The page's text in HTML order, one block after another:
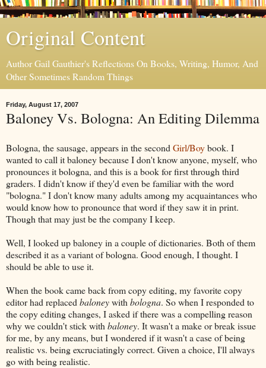
Original Content
Author Gail Gauthier's Reflections On Books, Writing, Humor, And
Other Sometimes Random Things
Friday, August 17, 2007
Baloney Vs. Bologna: An Editing Dilemma
Bologna, the sausage, appears in the second Girl/Boybook. I
wanted to call it baloney because I don't know anyone, myself, who
pronounces it bologna, and this is a book for first through third
graders. I didn't know if they'd even be familiar with the word
"bologna." I don't know many adults among my acquaintances who
would know how to pronounce that word if they saw it in print.
Though that may just be the company I keep.
Well, I looked up baloney in a couple of dictionaries. Both of them
described it as a variant of bologna. Good enough, I thought. I
should be able to use it.
When the book came back from copy editing, my favorite copy
editor had replaced baloneywith bologna. So when I responded to
the copy editing changes, I asked if there was a compelling reason
why we couldn't stick with baloney. It wasn't a make or break issue
for me, by any means, but I wondered if it wasn't a case of being
realistic vs. being excruciatingly correct. Given a choice, I'll always
go with being realistic.